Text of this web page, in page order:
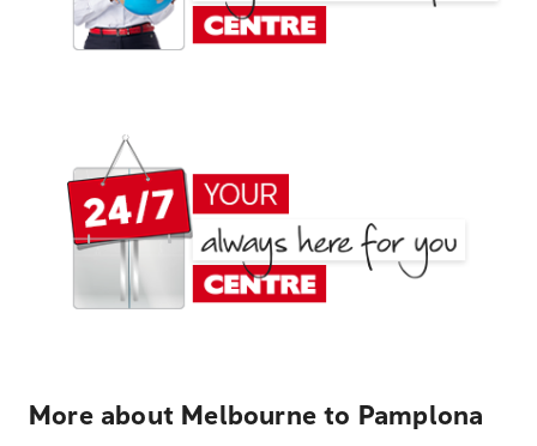
More about Melbourne to Pamplona